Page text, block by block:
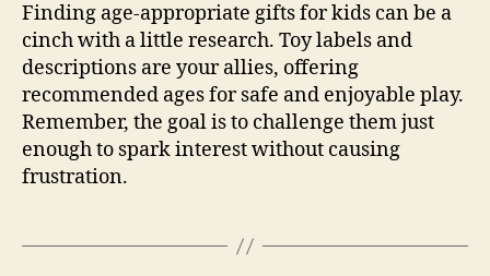
Finding age-appropriate gifts for kids can be a
cinch with a little research. Toy labels and
descriptions are your allies, offering
recommended ages for safe and enjoyable play.
Remember, the goal is to challenge them just
enough to spark interest without causing
frustration.